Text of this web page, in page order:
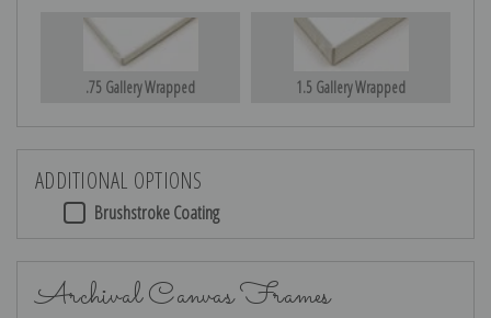
.75 Gallery Wrapped 1.5 Gallery Wrapped
ADDITIONAL OPTIONS
Brushstroke Coating
Archival Canvas Frames